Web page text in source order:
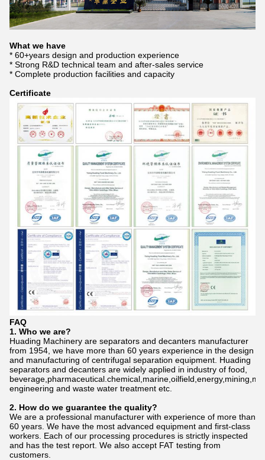
What we have
* 60+years design and production experience
* Strong R&D technical team and after-sales service
* Complete production facilities and capacity
Certificate
FAQ
1. Who we are?
Huading Machinery are separators and decanters manufacturer
from 1954, we have more than 60 years experience in the design
and manufacturing of centrifugal separation equipment. Huading
separators and decanters are widely applied in industry of food,
engineering and waste water treatment etc.
2. How do we guarantee the quality?
We are a professional manufacturer with experience of more than
60 years. We have the most advanced equipment and first-class
workers. Each of our processing procedures is strictly inspected
and has the test report. We also accept FAT testing from
customers.